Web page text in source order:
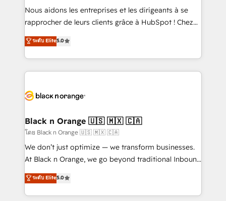
B2B sectors such as manufacturing, SaaS and
business services. We prepare a customized
impact of your digital transformation, including a
detailed financial rationale with a focus on ROI and
embark on a transformational journey that sets your
business up for long-term success. Unlock your
business. If not now, when?
Nous aidons les entreprises et les dirigeants à se
rapprocher de leurs clients grâce à HubSpot ! Chez
DIGITALISIM, nous avons l'intime conviction que la
réussite des entreprises passe par l’innovation web,
le marketing digital, et la relation client ! C'est
pourquoi, nos experts sont à la fois capables de
référencement, votre stratégie digitale et le pilotage
projet HubSpot avec DIGITALISIM : 🧽 Nettoyage,
migration et intégration des bases de données. 🚀
Développement des interfaces avec vos logiciels
métiers ⚙️ Configuration de la plateforme HubSpot
Book Process & Guidelines utilisateurs 🎓
Formations des utilisateurs
ระดับ Elite5.0
Black n Orange 🇺🇸 🇲🇽 🇨🇦
โดย Black n Orange 🇺🇸 🇲🇽 🇨🇦
We don’t just optimize — we transform businesses.
At Black n Orange, we go beyond traditional Inbound
Marketing with our exclusive methodologies:
BOOMS and BOOST. Together, they form a powerful
combination that has driven success for over 800
ระดับ Elite5.0